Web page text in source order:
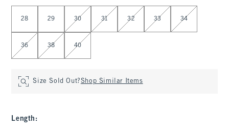
28 29 30 31 32 33 34
36 38 40
Size Sold Out?Shop Similar Items
Length :